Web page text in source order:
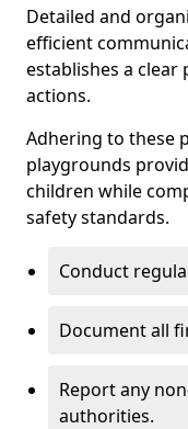
Detailed and
efficient
establishes a
actions.
Adhering to these
playgrounds
children while
safety standards.
Conduct
Document all
Report any
authorities.